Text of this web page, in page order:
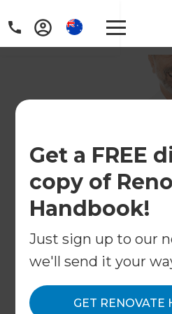
Get a FREE
copy of
Handbook!
Just sign up to our
we'll send it your
GET RENOVATE